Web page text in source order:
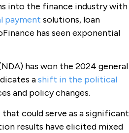
into the finance industry with
payment solutions, loan
has seen exponential
has won the 2024 general
ashift in the political
and policy changes.
could serve as a significant
results have elicited mixed